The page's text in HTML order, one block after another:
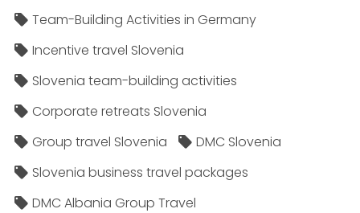
Team-Building Activities in Germany
Incentive travel Slovenia
Slovenia team-building activities
Corporate retreats Slovenia
Group travel Slovenia
DMC Slovenia
Slovenia business travel packages
DMC Albania Group Travel